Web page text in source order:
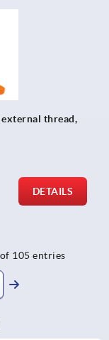
thread,
DETAILS
of 105 entries